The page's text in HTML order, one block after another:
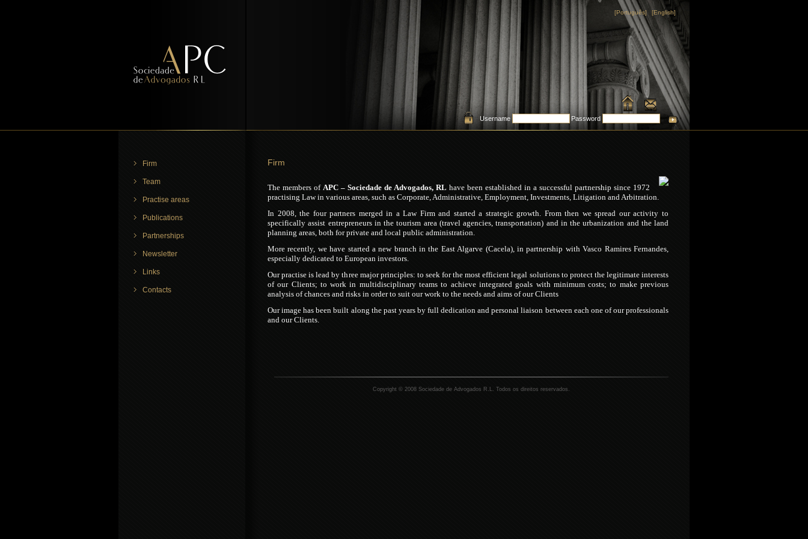
[Português] [English]
Username Password
Firm
Team
Practise areas
Publications
Partnerships
Newsletter
Links
Contacts
Firm
The members of APC – Sociedade de Advogados, RL have been established in a successful partnership since 1972
practising Law in various areas, such as Corporate, Administrative, Employment, Investments, Litigation and Arbitration.
In 2008, the four partners merged in a Law Firm and started a strategic growth. From then we spread our activity to
specifically assist entrepreneurs in the tourism area (travel agencies, transportation) and in the urbanization and the land
planning areas, both for private and local public administration.
More recently, we have started a new branch in the East Algarve (Cacela), in partnership with Vasco Ramires Fernandes,
especially dedicated to European investors.
Our practise is lead by three major principles: to seek for the most efficient legal solutions to protect the legitimate interests
of our Clients; to work in multidisciplinary teams to achieve integrated goals with minimum costs; to make previous
analysis of chances and risks in order to suit our work to the needs and aims of our Clients
Our image has been built along the past years by full dedication and personal liaison between each one of our professionals
and our Clients.
Copyright © 2008 Sociedade de Advogados R.L. Todos os direitos reservados.